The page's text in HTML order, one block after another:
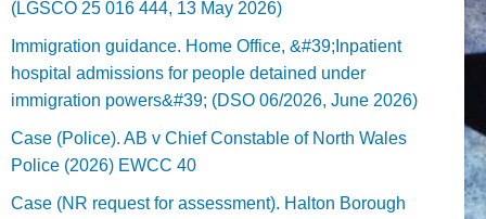
(LGSCO 25 016 444, 13 May 2026)
Immigration guidance. Home Office, &#39;Inpatient
hospital admissions for people detained under
immigration powers&#39; (DSO 06/2026, June 2026)
Case (Police). AB v Chief Constable of North Wales
Police (2026) EWCC 40
Case (NR request for assessment). Halton Borough